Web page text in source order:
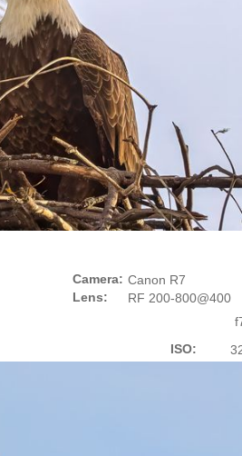
Camera:
Lens:
Canon R7
RF 200-800@400
ISO: